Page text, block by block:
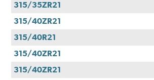
315/35ZR21
315/40ZR21
315/40R21
315/40ZR21
315/40ZR21